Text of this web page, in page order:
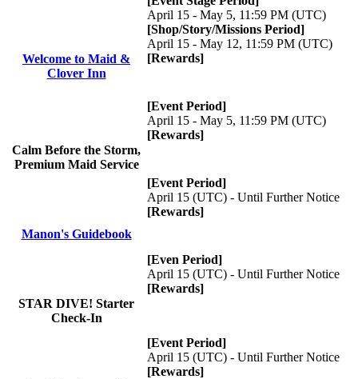
Welcome to Maid &
Clover Inn
April 15 - May 5, 11:59 PM (UTC)
[Shop/Story/Missions Period]
April 15 - May 12, 11:59 PM (UTC)
[Rewards]
Calm Before the Storm,
Premium Maid Service
[Event Period]
April 15 - May 5, 11:59 PM (UTC)
[Rewards]
Manon's Guidebook
[Event Period]
April 15 (UTC) - Until Further Notice
[Rewards]
STAR DIVE! Starter
Check-In
[Even Period]
April 15 (UTC) - Until Further Notice
[Rewards]
[Event Period]
April 15 (UTC) - Until Further Notice
[Rewards]